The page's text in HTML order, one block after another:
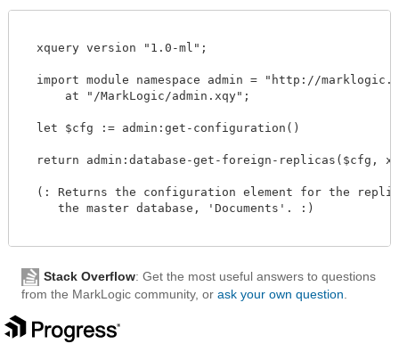
  xquery version "1.0-ml";
import module namespace admin = "http://
      at "/MarkLogic/admin.xqy";
  let $cfg := admin:get-configuration()
return admin:database-get-foreign-replicas($cfg,
(: Returns the configuration element for the
     the master database, 'Documents'. :)
Stack Overflow: Get the most useful answers to questions
from the MarkLogic community, or ask your own question